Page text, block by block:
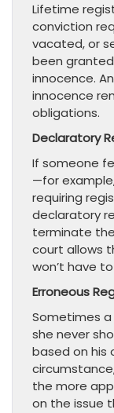
Lifetime
conviction
vacated, or
been
innocence.
innocence
obligations.
Declaratory
If someone
—for
requiring
declaratory
terminate
court allows
won’t have
Erroneous
Sometimes
she never
based on his
the more
on the issue